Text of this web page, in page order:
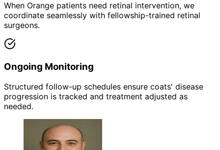
When Orange patients need retinal intervention, we
coordinate seamlessly with fellowship-trained retinal
surgeons.
Ongoing Monitoring
Structured follow-up schedules ensure coats' disease
progression is tracked and treatment adjusted as
needed.